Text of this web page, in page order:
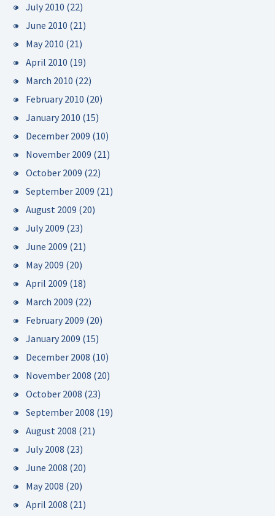
July 2010 (22)
June 2010 (21)
May 2010 (21)
April 2010 (19)
March 2010 (22)
February 2010 (20)
January 2010 (15)
December 2009 (10)
November 2009 (21)
October 2009 (22)
September 2009 (21)
August 2009 (20)
July 2009 (23)
June 2009 (21)
May 2009 (20)
April 2009 (18)
March 2009 (22)
February 2009 (20)
January 2009 (15)
December 2008 (10)
November 2008 (20)
October 2008 (23)
September 2008 (19)
August 2008 (21)
July 2008 (23)
June 2008 (20)
May 2008 (20)
April 2008 (21)